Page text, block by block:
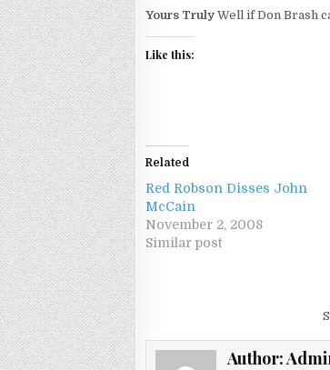
Yours Truly Well if Don Brash
Like this:
Related
Red Robson Disses John
McCain
November 2, 2008
Similar post
Author: